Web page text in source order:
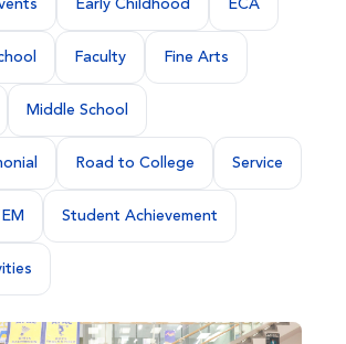
Early Childhood ECA
Faculty Fine Arts
Middle School
Road to College Service
Student Achievement